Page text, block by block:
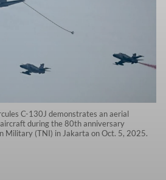
C-130J demonstrates an aerial
during the 80th anniversary
Military (TNI) in Jakarta on Oct. 5, 2025.